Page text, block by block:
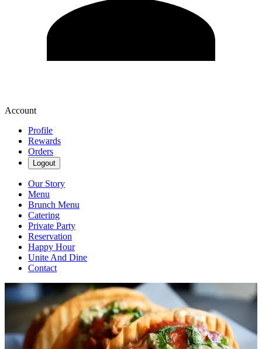
Account
Profile
Rewards
Orders
Logout
Our Story
Menu
Brunch Menu
Catering
Private Party
Reservation
Happy Hour
Unite And Dine
Contact